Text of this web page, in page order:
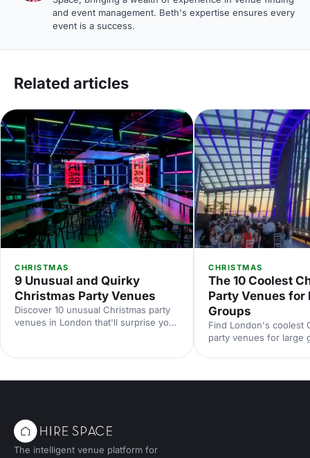
and event management. Beth's expertise ensures every
event is a success.
Related articles
CHRISTMAS
9 Unusual and Quirky
Christmas Party Venues
Discover 10 unusual Christmas party
venues in London that'll surprise your
character, find the perfect spot for a
CHRISTMAS
The 10 Coolest
Party Venues for
Groups
Find London's coolest
party venues for large
The intelligent venue platform for